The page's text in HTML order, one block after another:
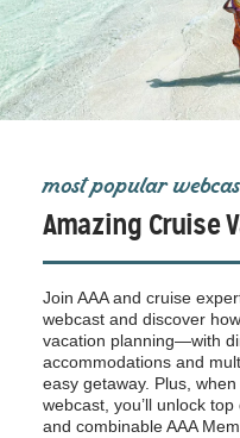
most popular
Amazing Cruise
Join AAA and cruise
webcast and discover
vacation planning—with
accommodations and
easy getaway. Plus,
webcast, you’ll unlock
and combinable AAA